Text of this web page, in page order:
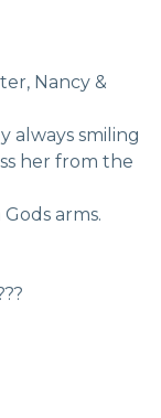
Nancy &
always smiling
her from the
arms.